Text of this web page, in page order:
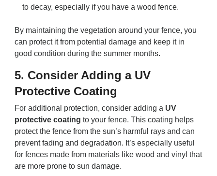
to decay, especially if you have a wood fence.
By maintaining the vegetation around your fence, you
can protect it from potential damage and keep it in
good condition during the summer months.
5. Consider Adding a UV
Protective Coating
For additional protection, consider adding a UV
protective coating to your fence. This coating helps
protect the fence from the sun’s harmful rays and can
prevent fading and degradation. It’s especially useful
for fences made from materials like wood and vinyl that
are more prone to sun damage.